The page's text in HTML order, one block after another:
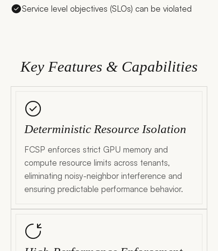
Service level objectives (SLOs) can be violated
Key Features & Capabilities
Deterministic Resource Isolation
FCSP enforces strict GPU memory and
compute resource limits across tenants,
eliminating noisy-neighbor interference and
ensuring predictable performance behavior.